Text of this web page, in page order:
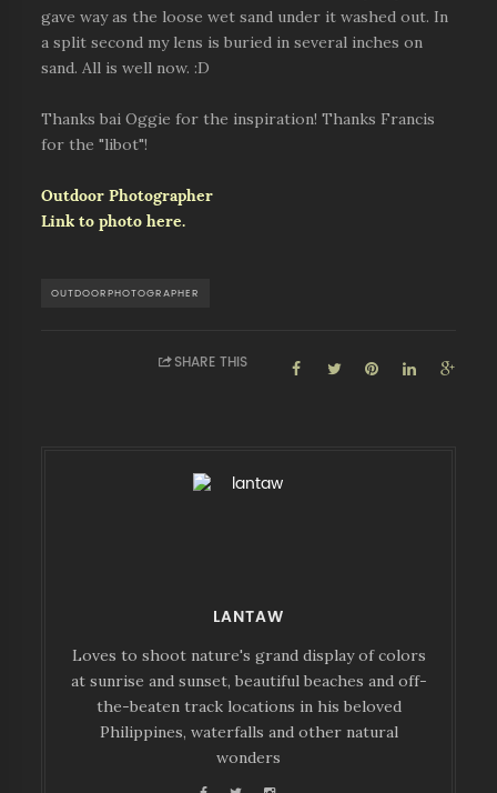
gave way as the loose wet sand under it washed out. In
a split second my lens is buried in several inches on
sand. All is well now. :D
Thanks bai Oggie for the inspiration! Thanks Francis
for the "libot"!
Outdoor Photographer
Link to photo here.
OUTDOORPHOTOGRAPHER
SHARE THIS
LANTAW
Loves to shoot nature's grand display of colors
at sunrise and sunset, beautiful beaches and off-
the-beaten track locations in his beloved
Philippines, waterfalls and other natural
wonders